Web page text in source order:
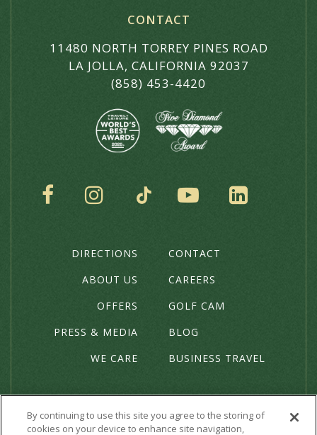
CONTACT
11480 NORTH TORREY PINES ROAD
LA JOLLA, CALIFORNIA 92037
(858) 453-4420
SOCIAL
DIRECTIONS
ABOUT US
OFFERS
PRESS & MEDIA
WE CARE
CONTACT
CAREERS
GOLF CAM
BLOG
BUSINESS TRAVEL
By continuing to use this site you agree to the storing of
cookies on your device to enhance site navigation,